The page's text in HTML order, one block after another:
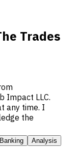
Trades
Impact LLC.
any time. I
the
Banking
Analysis